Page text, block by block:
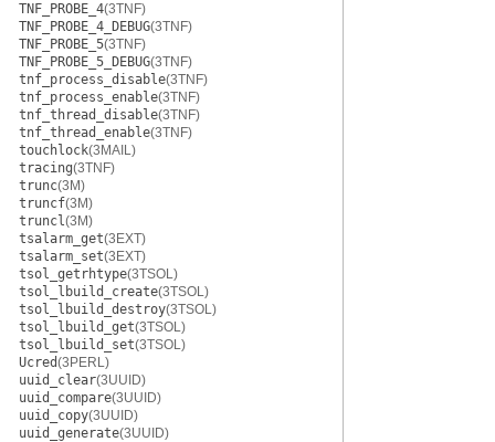
TNF_PROBE_4(3TNF)
TNF_PROBE_4_DEBUG(3TNF)
TNF_PROBE_5(3TNF)
TNF_PROBE_5_DEBUG(3TNF)
tnf_process_disable(3TNF)
tnf_process_enable(3TNF)
tnf_thread_disable(3TNF)
tnf_thread_enable(3TNF)
touchlock(3MAIL)
tracing(3TNF)
trunc(3M)
truncf(3M)
truncl(3M)
tsalarm_get(3EXT)
tsalarm_set(3EXT)
tsol_getrhtype(3TSOL)
tsol_lbuild_create(3TSOL)
tsol_lbuild_destroy(3TSOL)
tsol_lbuild_get(3TSOL)
tsol_lbuild_set(3TSOL)
Ucred(3PERL)
uuid_clear(3UUID)
uuid_compare(3UUID)
uuid_copy(3UUID)
uuid_generate(3UUID)